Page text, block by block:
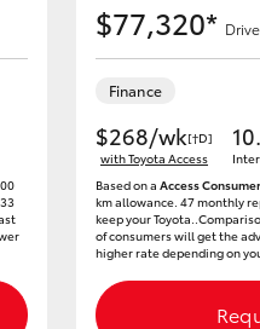
$77,320*
Finance
$268/wk[†D]
with Toyota Access
Based on a Access
km allowance. 47 monthly
keep your
of consumers will get the
higher rate depending on